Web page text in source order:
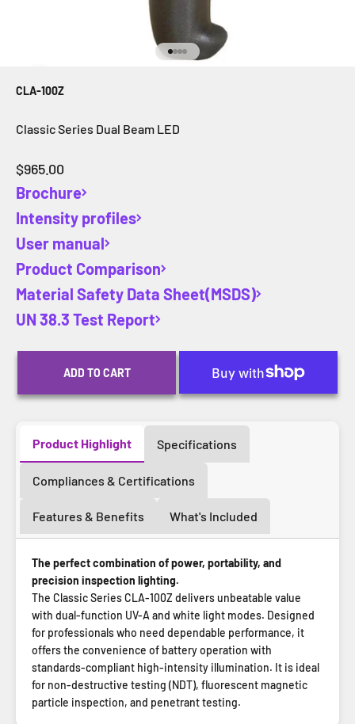
Go to item 1
Go to item 2
Go to item 3
Go to item 4
CLA-100Z
Classic Series Dual Beam LED
Sale price
$965.00
Brochure
Intensity profiles
User manual
Product Comparison
Material Safety Data Sheet(MSDS)
UN 38.3 Test Report
ADD TO CART
Product Highlight Specifications
Compliances & Certifications
Features & Benefits What's Included
The perfect combination of power, portability, and
precision inspection lighting.
The Classic Series CLA-100Z delivers unbeatable value
with dual-function UV-A and white light modes. Designed
for professionals who need dependable performance, it
offers the convenience of battery operation with
standards-compliant high-intensity illumination. It is ideal
for non-destructive testing (NDT), fluorescent magnetic
particle inspection, and penetrant testing.